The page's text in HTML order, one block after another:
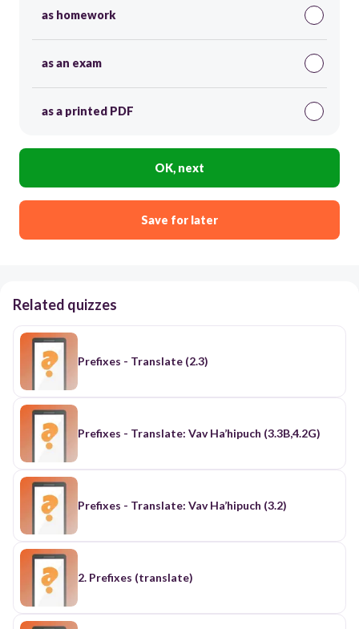
as homework
as an exam
as a printed PDF
OK, next
Save for later
Related quizzes
Prefixes - Translate (2.3)
Prefixes - Translate: Vav Ha’hipuch (3.3B,4.2G)
Prefixes - Translate: Vav Ha’hipuch (3.2)
2. Prefixes (translate)